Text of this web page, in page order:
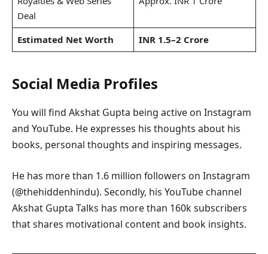
Deal
Estimated Net Worth INR 1.5–2 Crore
Social Media Profiles
You will find Akshat Gupta being active on Instagram
and YouTube. He expresses his thoughts about his
books, personal thoughts and inspiring messages.
He has more than 1.6 million followers on Instagram
(@thehiddenhindu). Secondly, his YouTube channel
Akshat Gupta Talks has more than 160k subscribers
that shares motivational content and book insights.